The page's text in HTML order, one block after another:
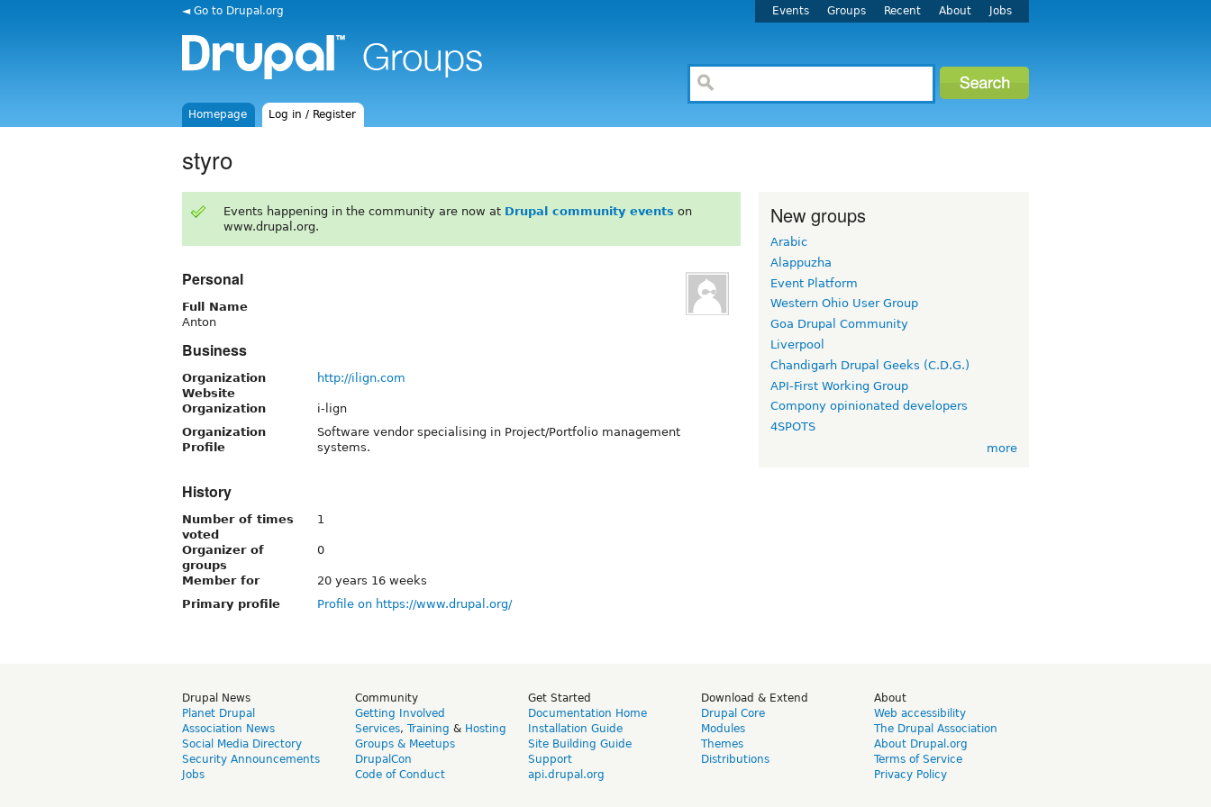
◄ Go to Drupal.org Events Groups Recent About Jobs
Homepage Log in / Register
styro
Events happening in the community are now at Drupal community events on
www.drupal.org.
Personal
Full Name
Anton
Business
Organization
Website
http://ilign.com
Organization
i-lign
Organization
Profile
Software vendor specialising in Project/Portfolio management
systems.
History
Number of times
voted
1
Organizer of
groups
0
Member for
20 years 16 weeks
Primary profile
Profile on https://www.drupal.org/
New groups
Arabic
Alappuzha
Event Platform
Western Ohio User Group
Goa Drupal Community
Liverpool
Chandigarh Drupal Geeks (C.D.G.)
API-First Working Group
Compony opinionated developers
4SPOTS
more
Drupal News
Planet Drupal
Association News
Social Media Directory
Security Announcements
Jobs
Community
Getting Involved
Services, Training & Hosting
Groups & Meetups
DrupalCon
Code of Conduct
Get Started
Documentation Home
Installation Guide
Site Building Guide
Support
api.drupal.org
Download & Extend
Drupal Core
Modules
Themes
Distributions
About
Web accessibility
The Drupal Association
About Drupal.org
Terms of Service
Privacy Policy